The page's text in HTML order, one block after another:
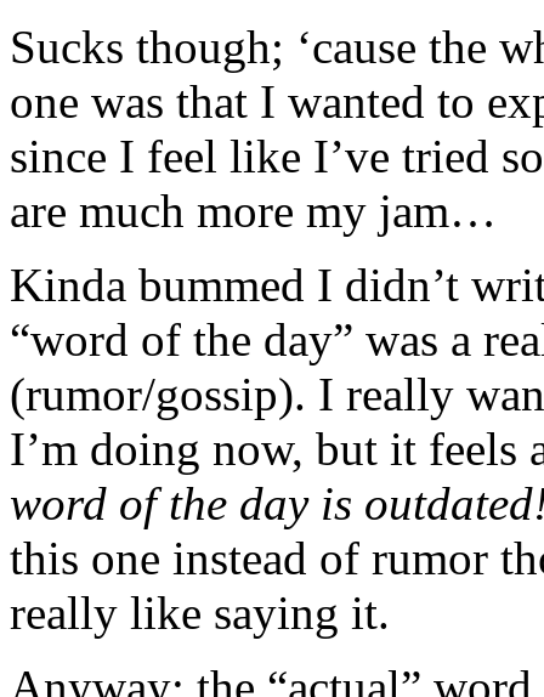
Sucks though; ‘cause the
one was that I wanted to
since I feel like I’ve tried
are much more my jam…
Kinda bummed I didn’t
“word of the day” was a
(rumor/gossip). I really
I’m doing now, but it
word of the day is
this one instead of rumor
really like saying it.